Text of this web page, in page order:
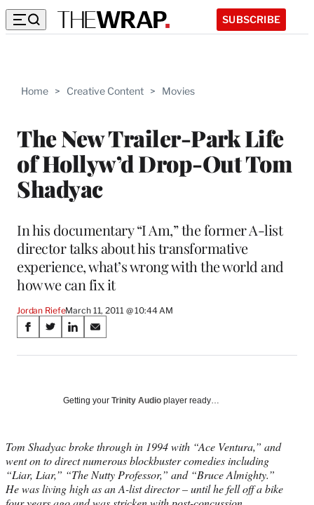
SUBSCRIBE
Home > Creative Content > Movies
The New Trailer-Park Life
of Hollyw’d Drop-Out Tom
Shadyac
In his documentary “I Am,” the former A-list
director talks about his transformative
experience, what’s wrong with the world and
how we can fix it
Jordan RiefeMarch 11, 2011 @ 10:44 AM
Share
on
Media
S
a
a
c
e
b
o
S
a
(
f
o
r
m
S
a
o
i
n
k
e
d
S
a
o
m
a
i
l
Getting your Trinity Audio player ready…
Tom Shadyac broke through in 1994 with “Ace Ventura,” and
went on to direct numerous blockbuster comedies including
“Liar, Liar,” “The Nutty Professor,” and “Bruce Almighty.”
He was living high as an A-list director – until he fell off a bike